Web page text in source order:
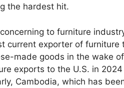
the hardest hit.
to furniture
current exporter of furniture
made goods in the wake
exports to the U.S. in
Cambodia, which has